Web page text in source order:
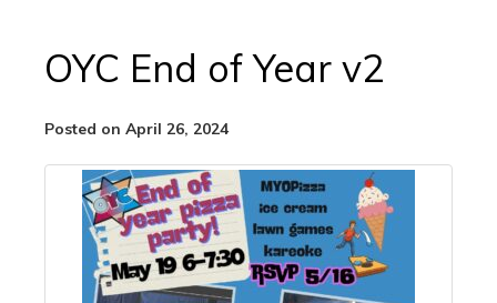
OYC End of Year v2
Posted on April 26, 2024